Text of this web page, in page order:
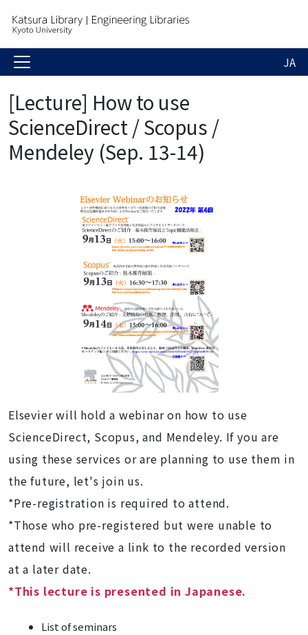
JA
[Lecture] How to use
ScienceDirect / Scopus /
Mendeley (Sep. 13-14)
Elsevier will hold a webinar on how to use
ScienceDirect, Scopus, and Mendeley. If you are
using these services or are planning to use them in
the future, let's join us.
*Pre-registration is required to attend.
*Those who pre-registered but were unable to
attend will receive a link to the recorded version
at a later date.
*This lecture is presented in Japanese.
List of seminars